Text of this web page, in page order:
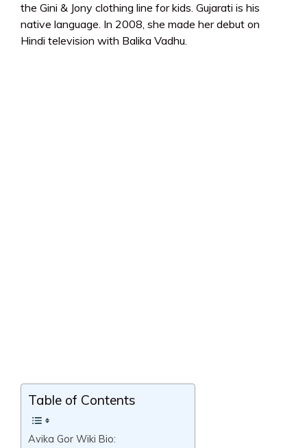
the Gini & Jony clothing line for kids. Gujarati is his
native language. In 2008, she made her debut on
Hindi television with Balika Vadhu.
Table of Contents
Avika Gor Wiki Bio: